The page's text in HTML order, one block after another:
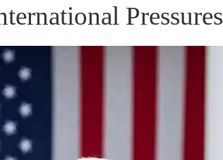
Pressures